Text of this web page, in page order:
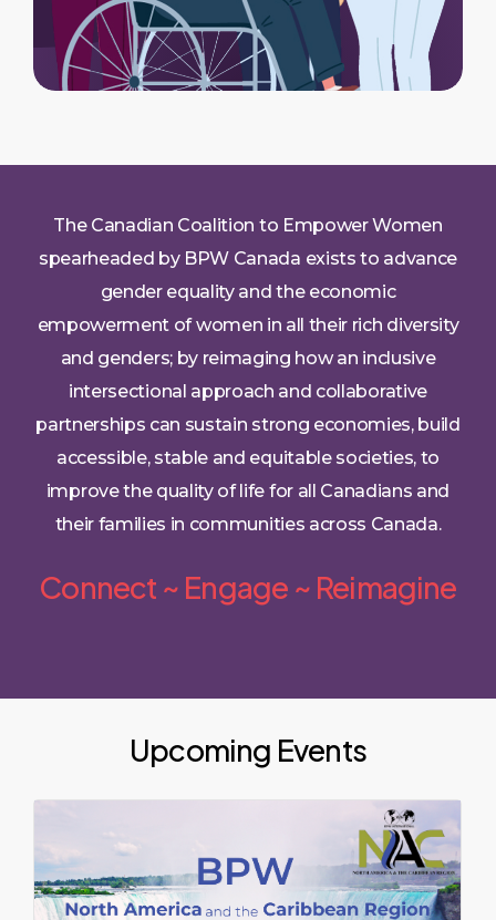
The Canadian Coalition to Empower Women
spearheaded by BPW Canada exists to advance
gender equality and the economic
empowerment of women in all their rich diversity
and genders; by reimaging how an inclusive
intersectional approach and collaborative
partnerships can sustain strong economies, build
accessible, stable and equitable societies, to
improve the quality of life for all Canadians and
their families in communities across Canada.
Connect ~ Engage ~ Reimagine
Upcoming Events